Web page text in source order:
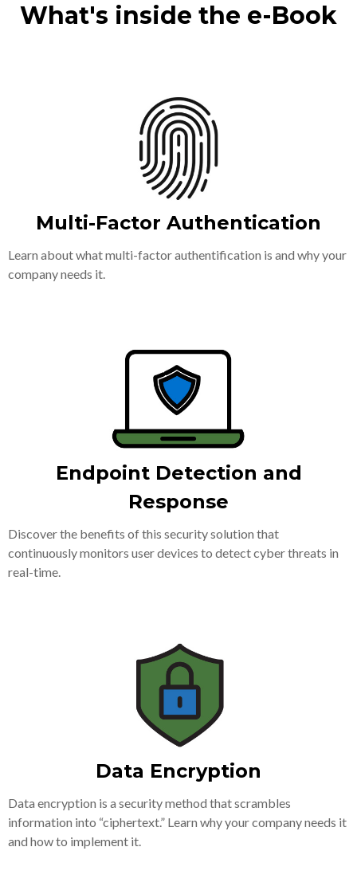
What's inside the e-Book
Multi-Factor Authentication
Learn about what multi-factor authentification is and why your
company needs it.
Endpoint Detection and
Response
Discover the benefits of this security solution that
continuously monitors user devices to detect cyber threats in
real-time.
Data Encryption
Data encryption is a security method that scrambles
information into “ciphertext.” Learn why your company needs it
and how to implement it.